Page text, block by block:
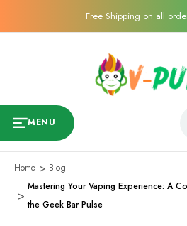
Free Shipping on all
MENU
Home
Blog
Mastering Your Vaping Experience: A
the Geek Bar Pulse